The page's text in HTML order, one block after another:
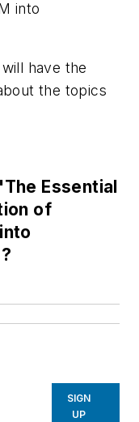
into
have the
the topics
Essential
of
SIGN
UP